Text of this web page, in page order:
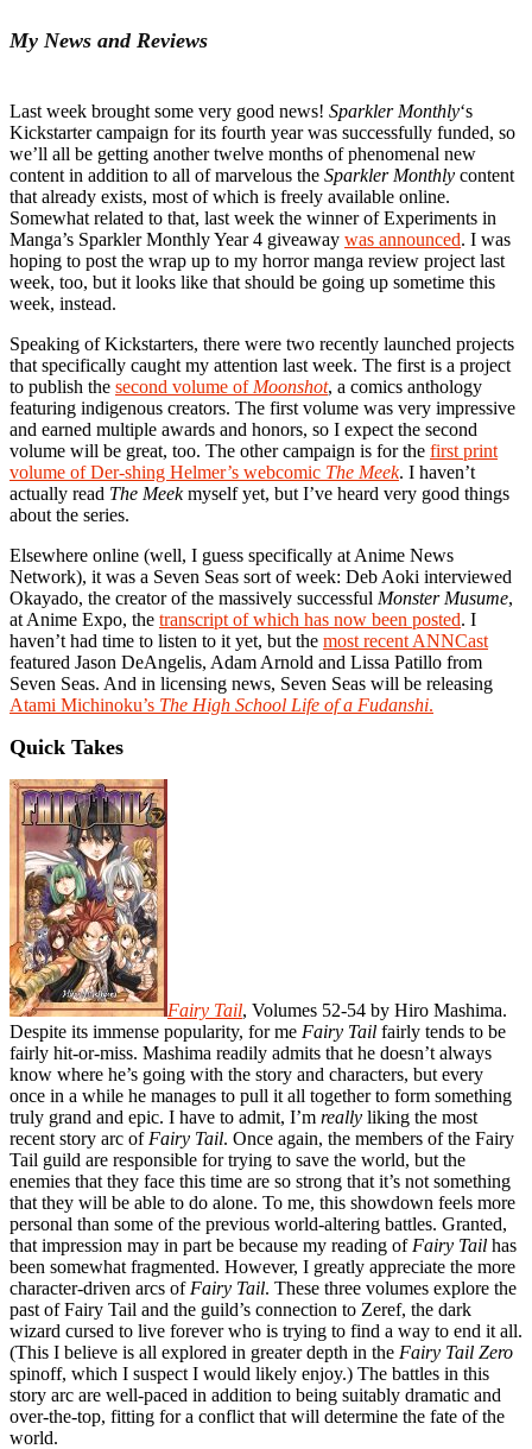
My News and Reviews
Last week brought some very good news! Sparkler Monthly‘s
Kickstarter campaign for its fourth year was successfully funded, so
we’ll all be getting another twelve months of phenomenal new
content in addition to all of marvelous the Sparkler Monthly content
that already exists, most of which is freely available online.
Somewhat related to that, last week the winner of Experiments in
Manga’s Sparkler Monthly Year 4 giveaway was announced. I was
hoping to post the wrap up to my horror manga review project last
week, too, but it looks like that should be going up sometime this
week, instead.
Speaking of Kickstarters, there were two recently launched projects
that specifically caught my attention last week. The first is a project
to publish the second volume of Moonshot, a comics anthology
featuring indigenous creators. The first volume was very impressive
and earned multiple awards and honors, so I expect the second
volume will be great, too. The other campaign is for the first print
volume of Der-shing Helmer’s webcomic The Meek. I haven’t
actually read The Meekmyself yet, but I’ve heard very good things
about the series.
Elsewhere online (well, I guess specifically at Anime News
Network), it was a Seven Seas sort of week: Deb Aoki interviewed
Okayado, the creator of the massively successful Monster Musume,
at Anime Expo, the transcript of which has now been posted. I
haven’t had time to listen to it yet, but the most recent ANNCast
featured Jason DeAngelis, Adam Arnold and Lissa Patillo from
Seven Seas. And in licensing news, Seven Seas will be releasing
Atami Michinoku’s The High School Life of a Fudanshi.
Quick Takes
Fairy Tail, Volumes 52-54 by Hiro Mashima.
Despite its immense popularity, for me Fairy Tail fairly tends to be
fairly hit-or-miss. Mashima readily admits that he doesn’t always
know where he’s going with the story and characters, but every
once in a while he manages to pull it all together to form something
truly grand and epic. I have to admit, I’m really liking the most
recent story arc of Fairy Tail. Once again, the members of the Fairy
Tail guild are responsible for trying to save the world, but the
enemies that they face this time are so strong that it’s not something
that they will be able to do alone. To me, this showdown feels more
personal than some of the previous world-altering battles. Granted,
that impression may in part be because my reading of Fairy Tail has
been somewhat fragmented. However, I greatly appreciate the more
character-driven arcs of Fairy Tail. These three volumes explore the
past of Fairy Tail and the guild’s connection to Zeref, the dark
wizard cursed to live forever who is trying to find a way to end it all.
(This I believe is all explored in greater depth in the Fairy Tail Zero
spinoff, which I suspect I would likely enjoy.) The battles in this
story arc are well-paced in addition to being suitably dramatic and
over-the-top, fitting for a conflict that will determine the fate of the
world.